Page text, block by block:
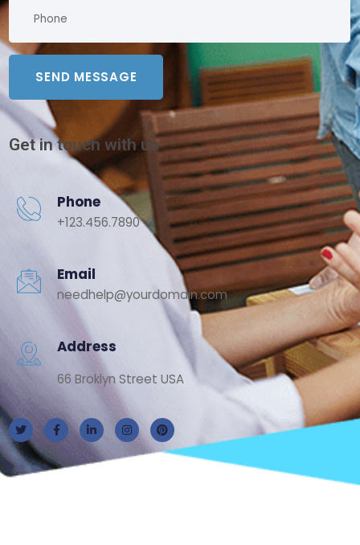
Get in touch with us
Phone
+123.456.7890
Email
needhelp@yourdomain.com
Address
66 Broklyn Street USA